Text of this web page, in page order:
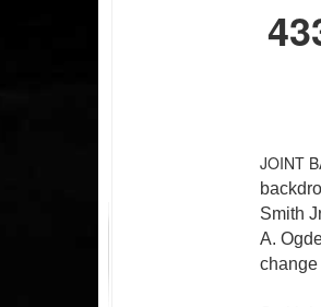
JOINT
Smith
A.
change